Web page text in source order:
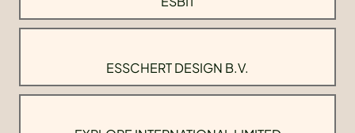
ESSCHERT DESIGN B.V.